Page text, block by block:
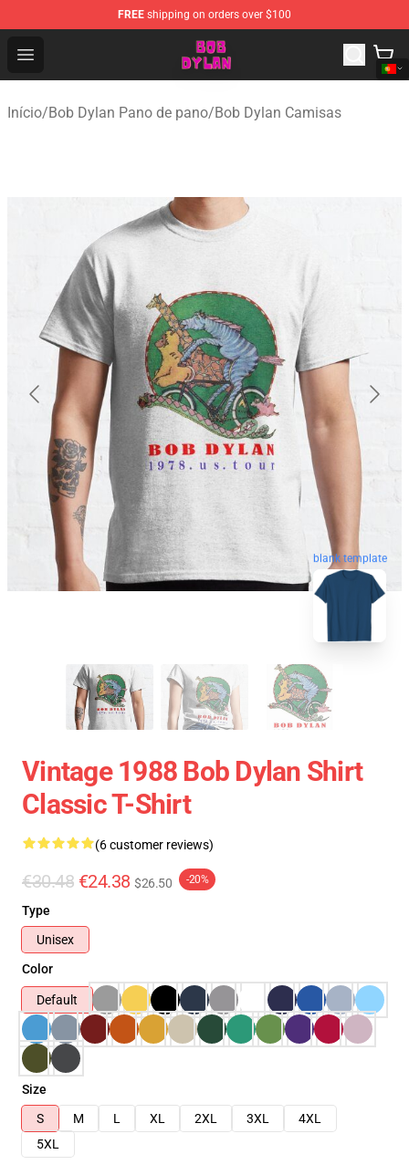
FREE shipping on orders over $100
Open menu
Bob Dylan Store - Official Bob Dylan Merchandise Shop
Início/Bob Dylan Pano de pano/Bob Dylan Camisas
blank template
Vintage 1988 Bob Dylan Shirt
Classic T-Shirt
(6 customer reviews)
€30.48 €24.38 $26.50 -20%
Type
Unisex
Color
Default
Size
S
M L XL 2XL 3XL
4XL
5XL